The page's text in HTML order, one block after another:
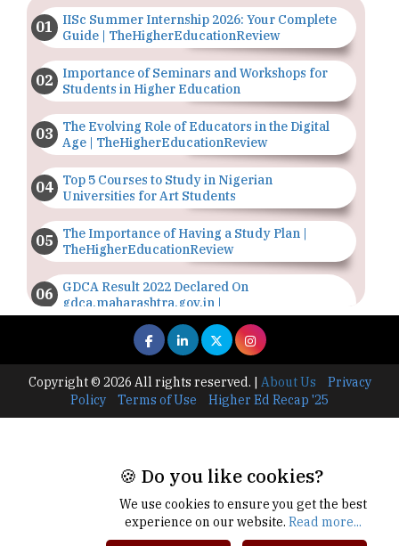
IISc Summer Internship 2026: Your Complete
Guide | TheHigherEducationReview
Importance of Seminars and Workshops for
Students in Higher Education
The Evolving Role of Educators in the Digital
Age | TheHigherEducationReview
Top 5 Courses to Study in Nigerian
Universities for Art Students
The Importance of Having a Study Plan |
TheHigherEducationReview
GDCA Result 2022 Declared On
gdca.maharashtra.gov.in |
TheHigherEducationReview
Where Are The Best Paid Hotel Management
Jobs? | TheHigherEducationReview
US Halts Immigrant Visas for 75 Countries |
TheHigherEducationReview
IIT Delhi Announces Winter Internship 2025
Programme, Apply Now
Copyright © 2026 All rights reserved. | About Us
Privacy
Policy
Terms of Use Higher Ed Recap '25
🍪 Do you like cookies?
We use cookies to ensure you get the best
experience on our website. Read more...